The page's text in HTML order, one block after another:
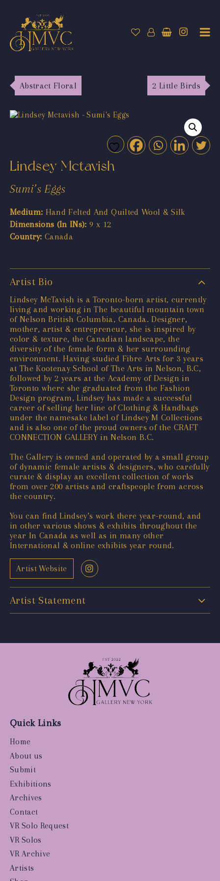
Abstract Floral 2 Little Birds
Lindsey Mctavish
Sumi’s Eggs
Medium: Hand Felted And Quilted Wool & Silk
Dimensions (In INs): 9 x 12
Country: Canada
Artist Bio
Lindsey McTavish is a Toronto-born artist, currently
living and working in The beautiful mountain town
of Nelson British Columbia, Canada. Designer,
mother, artist & entrepreneur, she is inspired by
color & texture, the Canadian landscape, the
diversity of the female form & her surrounding
environment. Having studied Fibre Arts for 3 years
at The Kootenay School of The Arts in Nelson, B.C,
followed by 2 years at the Academy of Design in
Toronto where she graduated from the Fashion
Design program, Lindsey has made a successful
career of selling her line of Clothing & Handbags
under the namesake label of Lindsey M Collections
and is also one of the proud owners of the CRAFT
CONNECTION GALLERY in Nelson B.C.
The Gallery is owned and operated by a small group
of dynamic female artists & designers, who carefully
curate & display an excellent collection of works
from over 200 artists and craftspeople from across
the country.
You can find Lindsey’s work there year-round, and
in other various shows & exhibits throughout the
year In Canada as well as in many other
International & online exhibits year round.
Artist Website
Artist Statement
Quick Links
Home
About us
Submit
Exhibitions
Archives
Contact
VR Solo Request
VR Solos
VR Archive
Artists